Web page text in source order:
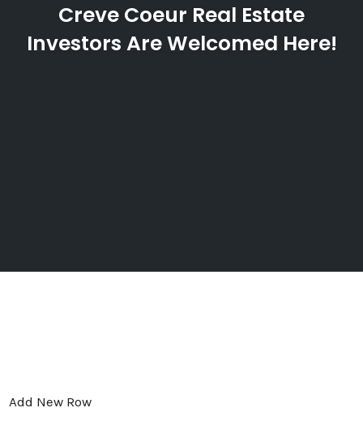
Creve Coeur Real Estate
Investors Are Welcomed Here!
Add New Row